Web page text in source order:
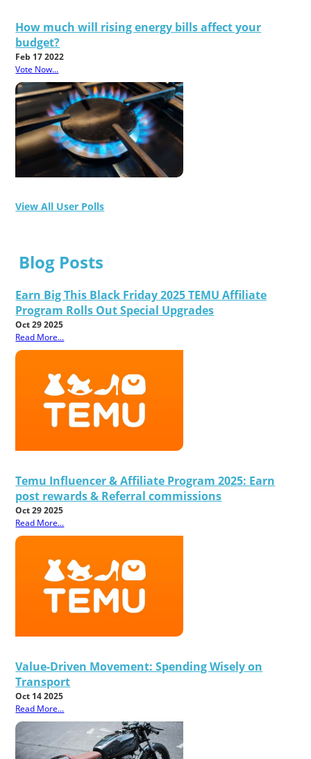
How much will rising energy bills affect your
budget?
Feb 17 2022
Vote Now...
View All User Polls
Blog Posts
Earn Big This Black Friday 2025 TEMU Affiliate
Program Rolls Out Special Upgrades
Oct 29 2025
Read More...
Temu Influencer & Affiliate Program 2025: Earn
post rewards & Referral commissions
Oct 29 2025
Read More...
Value-Driven Movement: Spending Wisely on
Transport
Oct 14 2025
Read More...